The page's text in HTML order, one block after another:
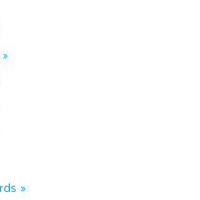
»